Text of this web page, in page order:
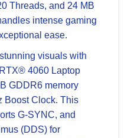
Threads, and 24 MB
intense gaming
ease.
visuals with
4060 Laptop
GDDR6 memory
Boost Clock. This
G-SYNC, and
(DDS) for